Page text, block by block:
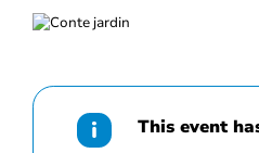
This event